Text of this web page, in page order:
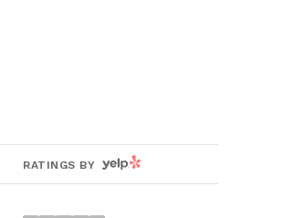
RATINGS BY YELP